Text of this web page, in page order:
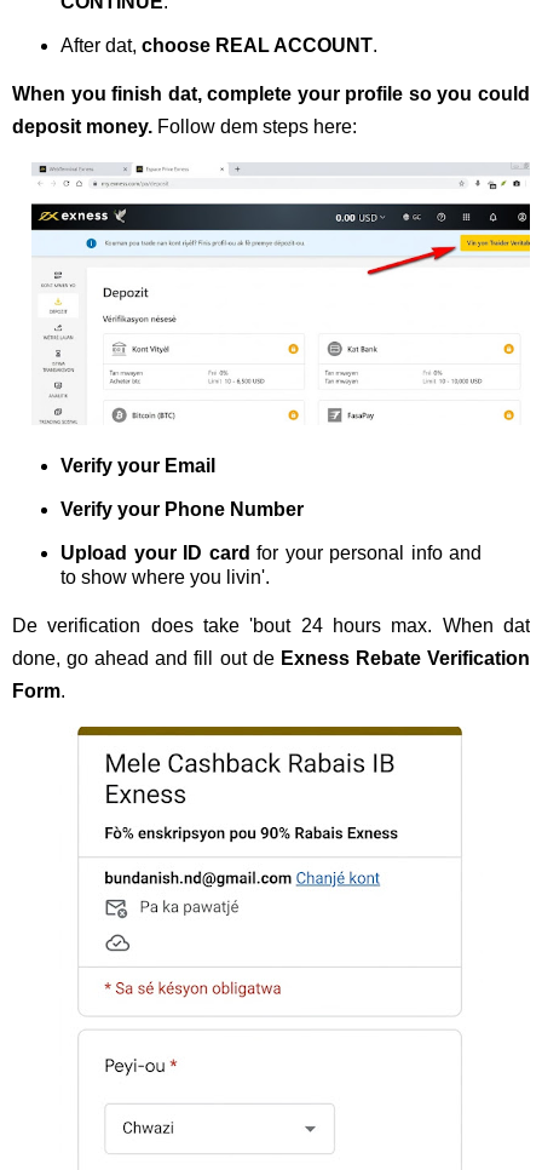
After dat, choose REAL ACCOUNT.
When you finish dat, complete your profile so you could
deposit money. Follow dem steps here:
Verify your Email
Verify your Phone Number
Upload your ID card for your personal info and
to show where you livin'.
De verification does take 'bout 24 hours max. When dat
done, go ahead and fill out de Exness Rebate Verification
Form.